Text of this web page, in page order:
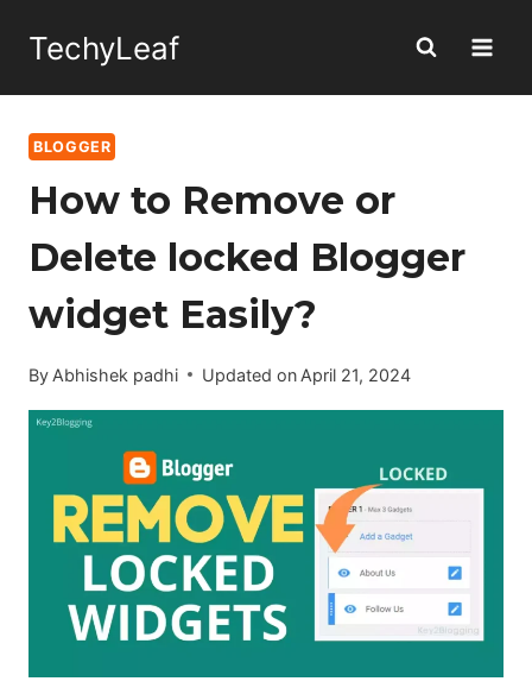
TechyLeaf
BLOGGER
How to Remove or
Delete locked Blogger
widget Easily?
By Abhishek padhi Updated on April 21, 2024